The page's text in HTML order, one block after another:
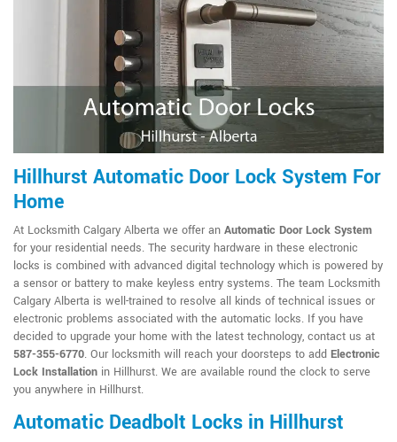
Hillhurst Automatic Door Lock System For
Home
At Locksmith Calgary Alberta we offer an Automatic Door Lock System
for your residential needs. The security hardware in these electronic
locks is combined with advanced digital technology which is powered by
a sensor or battery to make keyless entry systems. The team Locksmith
Calgary Alberta is well-trained to resolve all kinds of technical issues or
electronic problems associated with the automatic locks. If you have
decided to upgrade your home with the latest technology, contact us at
587-355-6770. Our locksmith will reach your doorsteps to add Electronic
Lock Installation in Hillhurst. We are available round the clock to serve
you anywhere in Hillhurst.
Automatic Deadbolt Locks in Hillhurst